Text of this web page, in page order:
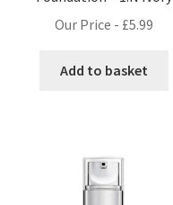
Our Price - £5.99
Add to basket